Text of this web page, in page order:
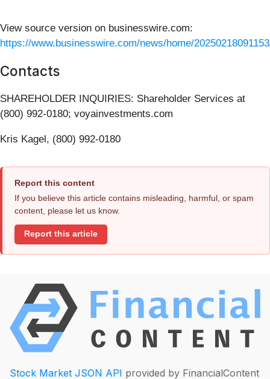
View source version on businesswire.com:
https://www.businesswire.com/news/home/
Contacts
SHAREHOLDER INQUIRIES: Shareholder Services at
(800) 992-0180; voyainvestments.com
Kris Kagel, (800) 992-0180
Report this content
If you believe this article contains misleading, harmful, or spam
content, please let us know.
Report this article
Stock Market JSON API provided by FinancialContent